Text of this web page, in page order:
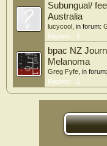
Subungual/
Australia
lucycool , in forum:
Replies:
1
bpac NZ
Melanoma
Greg Fyfe , in forum:
Replies:
2